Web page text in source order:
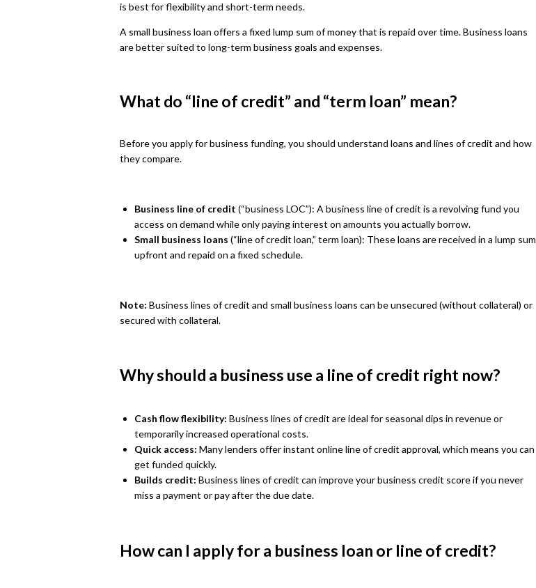
is best for flexibility and short-term needs.
A small business loan offers a fixed lump sum of money that is repaid over time. Business loans
are better suited to long-term business goals and expenses.
What do “line of credit” and “term loan” mean?
Before you apply for business funding, you should understand loans and lines of credit and how
they compare.
Business line of credit (“business LOC”): A business line of credit is a revolving fund you
access on demand while only paying interest on amounts you actually borrow.
Small business loans (“line of credit loan,” term loan): These loans are received in a lump sum
upfront and repaid on a fixed schedule.
Note: Business lines of credit and small business loans can be unsecured (without collateral) or
secured with collateral.
Why should a business use a line of credit right now?
Cash flow flexibility: Business lines of credit are ideal for seasonal dips in revenue or
temporarily increased operational costs.
Quick access: Many lenders offer instant online line of credit approval, which means you can
get funded quickly.
Builds credit: Business lines of credit can improve your business credit score if you never
miss a payment or pay after the due date.
How can I apply for a business loan or line of credit?